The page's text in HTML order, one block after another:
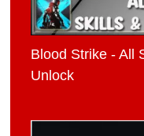
Blood Strike - All
Unlock